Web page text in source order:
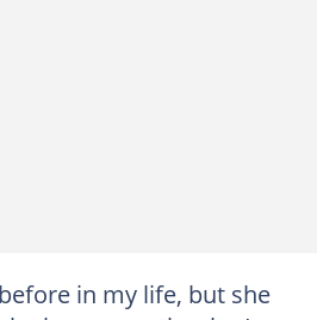
in my life, but she